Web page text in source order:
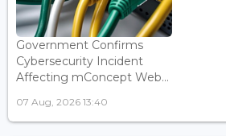
Government Confirms
Cybersecurity Incident
Affecting mConcept Web...
07 Aug, 2026 13:40